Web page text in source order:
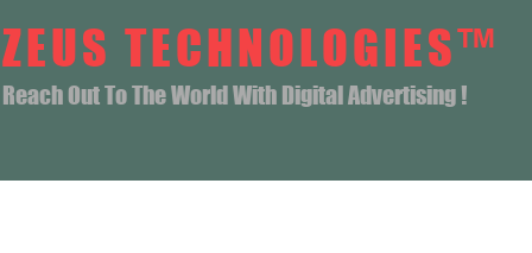
ZEUS TECHNOLOGIES™
Reach Out To The World With Digital Advertising !